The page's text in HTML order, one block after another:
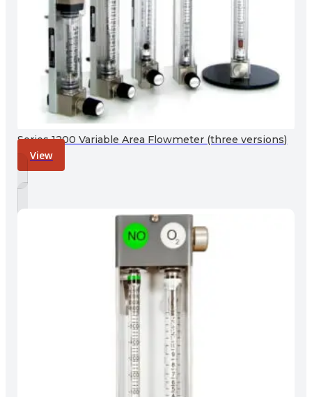
Series 1200 Variable Area Flowmeter (three versions)
View